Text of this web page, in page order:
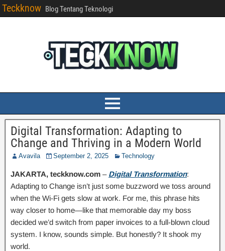
Teckknow Blog Tentang Teknologi
Digital Transformation: Adapting to
Change and Thriving in a Modern World
Avavila September 2, 2025 Technology
JAKARTA, teckknow.com – Digital Transformation:
Adapting to Change isn’t just some buzzword we toss around
when the Wi-Fi gets slow at work. For me, this phrase hits
way closer to home—like that memorable day my boss
decided we’d switch from paper invoices to a full-blown cloud
system. I know, sounds simple. But honestly? It shook my
world.